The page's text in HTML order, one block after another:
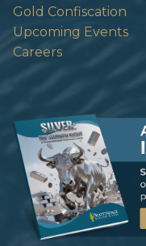
Gold Confiscation
Upcoming Events
Careers